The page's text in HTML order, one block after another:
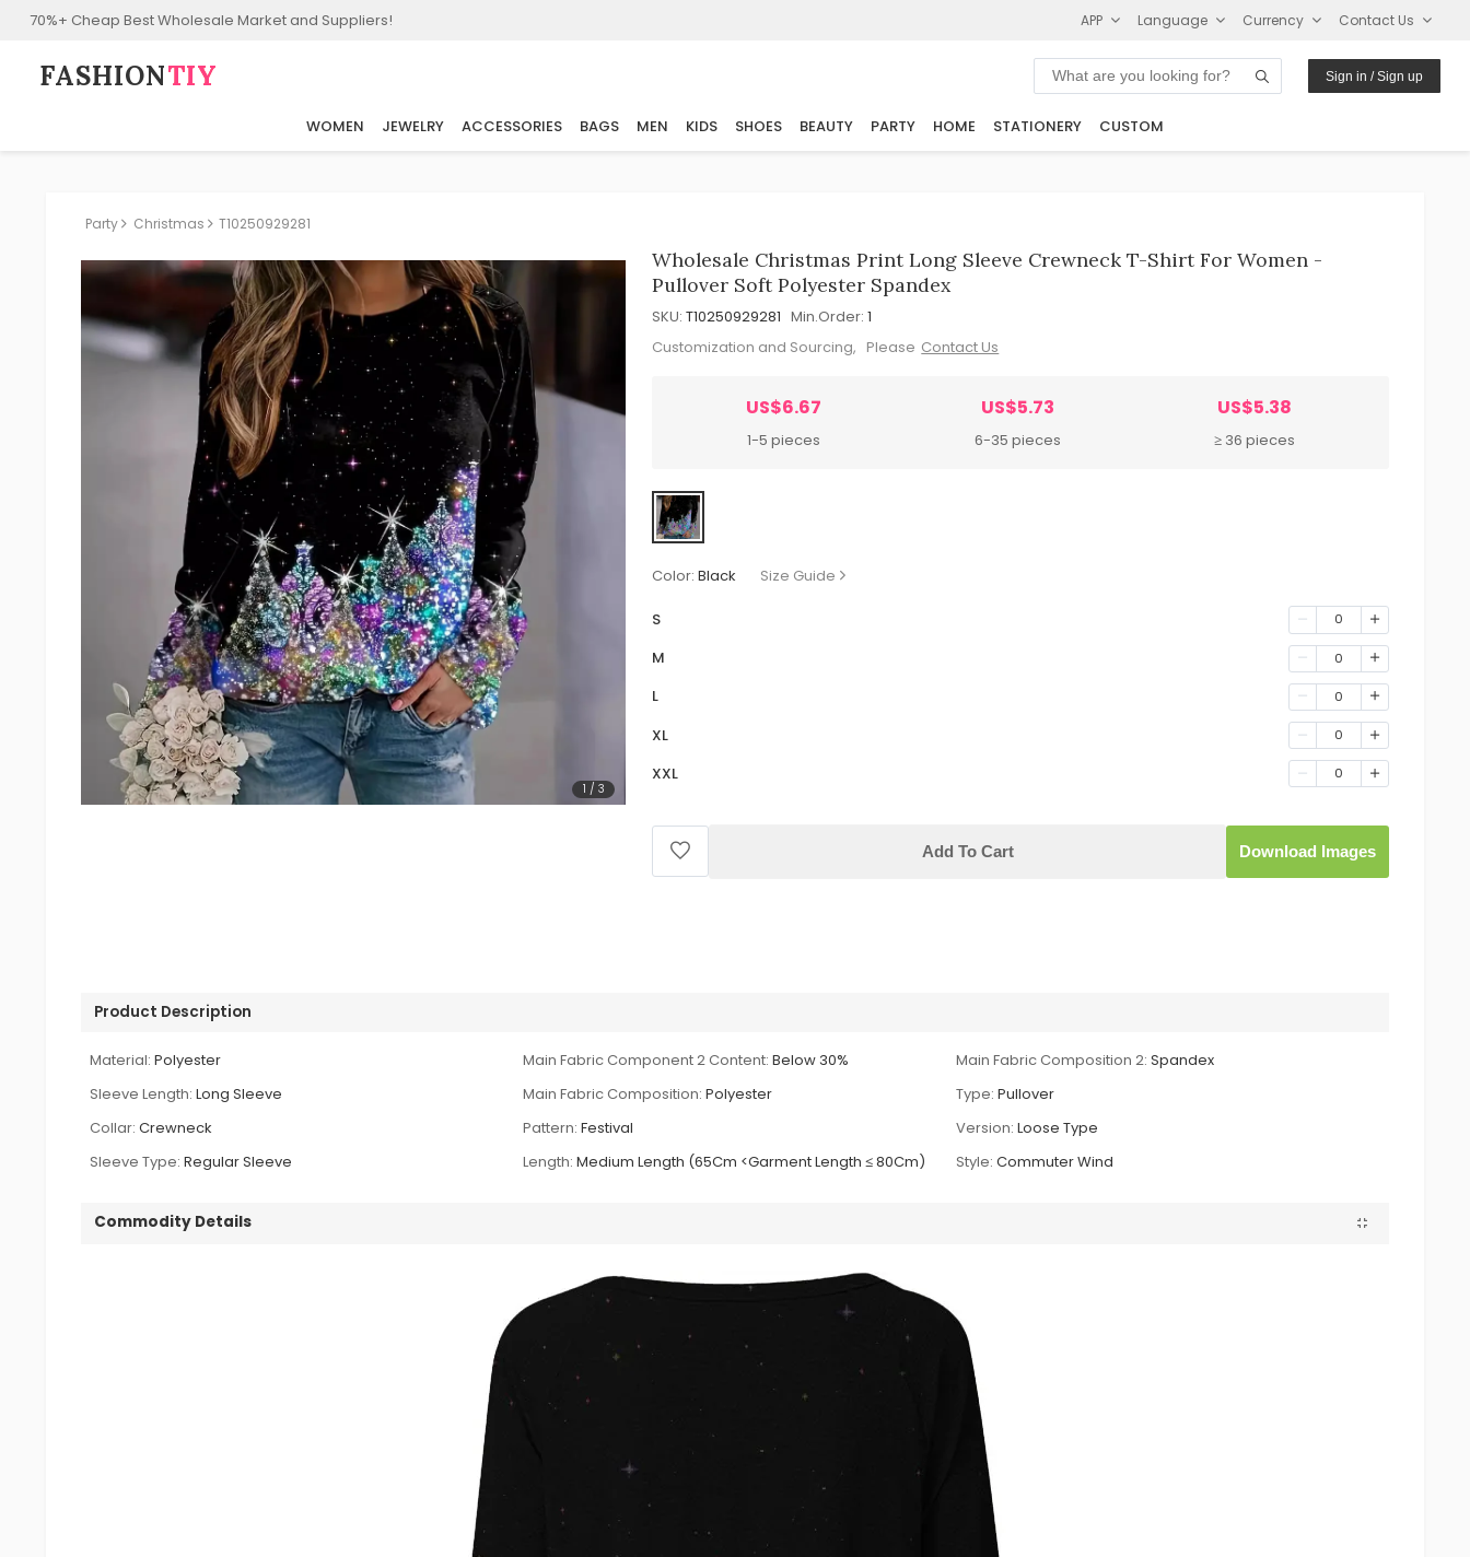
70%+ Cheap Best Wholesale Market and Suppliers! APP Language Currency Contact Us
FASHION⁠TIY Sign in / Sign up
WOMEN JEWELRY ACCESSORIES BAGS MEN KIDS SHOES BEAUTY PARTY HOME STATIONERY CUSTOM
Party Christmas T10250929281
1 / 3
Wholesale Christmas Print Long Sleeve Crewneck T-Shirt For Women -
Pullover Soft Polyester Spandex
SKU: T10250929281 Min.Order: 1
Customization and Sourcing, Please Contact Us
US$6.67
1-5 pieces
US$5.73
6-35 pieces
US$5.38
≥ 36 pieces
Color: Black Size Guide
S 0
M 0
L 0
XL 0
XXL 0
Add To Cart Download Images
Product Description
Material: Polyester Main Fabric Component 2 Content: Below 30% Main Fabric Composition 2: Spandex
Sleeve Length: Long Sleeve Main Fabric Composition: Polyester Type: Pullover
Collar: Crewneck Pattern: Festival Version: Loose Type
Sleeve Type: Regular Sleeve Length: Medium Length (65Cm <Garment Length ≤ 80Cm) Style: Commuter Wind
Commodity Details